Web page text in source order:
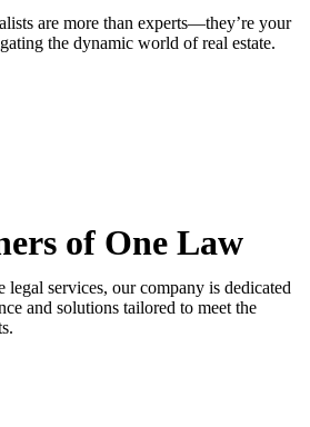
are more than experts—they’re your
the dynamic world of real estate.
of One Law
services, our company is dedicated
and solutions tailored to meet the